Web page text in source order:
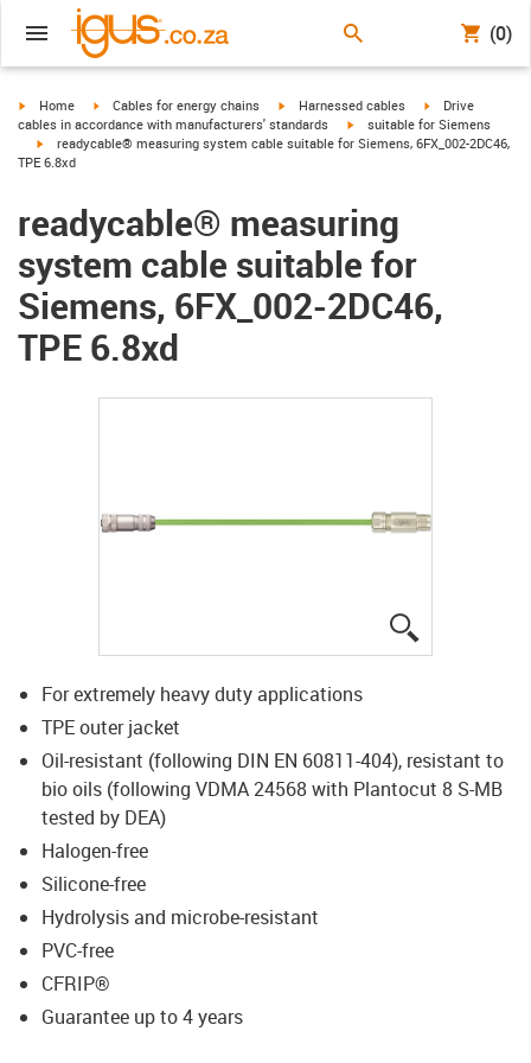
(0)
igus-icon-arrow-right
Home igus-icon-arrow-right
Cables for energy chains igus-icon-arrow-right
Harnessed cables igus-icon-arrow-
Drive
cables in accordance with manufacturers' standards
igus-icon-arrow-right
suitable for Siemens
igus-icon-arrow-right
readycable® measuring system cable suitable for Siemens, 6FX_002-2DC46,
TPE 6.8xd
readycable® measuring
system cable suitable for
Siemens, 6FX_002-2DC46,
TPE 6.8xd
For extremely heavy duty applications
TPE outer jacket
Oil-resistant (following DIN EN 60811-404), resistant to
bio oils (following VDMA 24568 with Plantocut 8 S-MB
tested by DEA)
Halogen-free
Silicone-free
Hydrolysis and microbe-resistant
PVC-free
CFRIP®
Guarantee up to 4 years